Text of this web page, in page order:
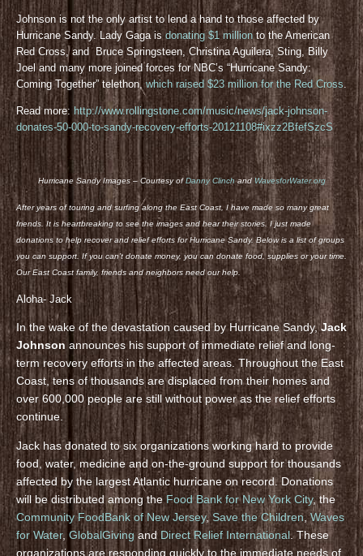
Johnson is not the only artist to lend a hand to those affected by
Hurricane Sandy. Lady Gaga isdonating $1 millionto the American
Red Cross, and Bruce Springsteen, Christina Aguilera, Sting, Billy
Joel and many more joined forces for NBC’s “Hurricane Sandy:
Coming Together” telethon,which raised $23 million for the Red Cross.
Read more: http://www.rollingstone.com/music/news/jack-johnson-
donates-50-000-to-sandy-recovery-efforts-20121108#ixzz2BfefSzcS
Hurricane Sandy Images – Courtesy ofDanny Clinchand WavesforWater.org
After years of touring and surfing along the East Coast, I have made so many great
friends. It is heartbreaking to see the images and hear their stories. I just made
donations to help recover and relief efforts for Hurricane Sandy. Below is a list of groups
you can support. If you can’t donate money, you can donate food, supplies or your time.
Our East Coast family, friends and neighbors need our help.
Aloha- Jack
In the wake of the devastation caused by Hurricane Sandy,Jack
Johnson announces his support of immediate relief and long-
term recovery efforts in the affected areas. Throughout the East
Coast, tens of thousands are displaced from their homes and
over 600,000 people are still without power as the relief efforts
continue.
Jack has donated to six organizations working hard to provide
food, water, medicine and on-the-ground support for thousands
affected by the largest Atlantic hurricane on record. Donations
will be distributed among theFood Bank for New York City, the
Community FoodBank of New Jersey,Save the Children,Waves
for Water, GlobalGiving and Direct Relief International. These
organizations are responding quickly to the immediate needs of